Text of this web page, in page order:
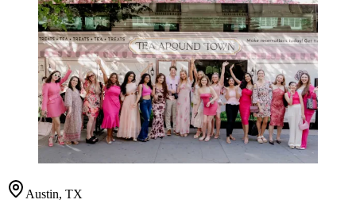
Austin, TX